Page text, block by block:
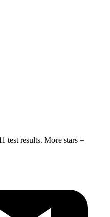
test results. More stars =